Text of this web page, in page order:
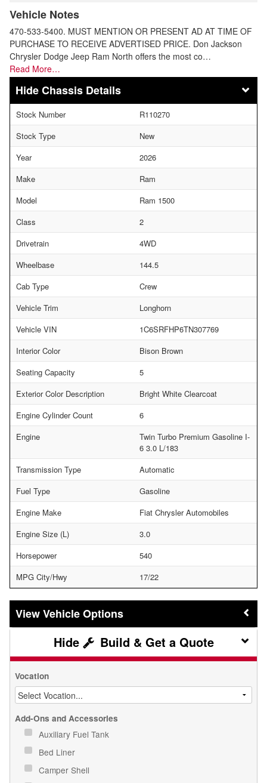
Vehicle Notes
470-533-5400. MUST MENTION OR PRESENT AD AT TIME OF
PURCHASE TO RECEIVE ADVERTISED PRICE. Don Jackson
Chrysler Dodge Jeep Ram North offers the most co…
Read More…
Chassis Details
Stock Number
R110270
Stock Type
New
Year
2026
Make
Ram
Model
Ram 1500
Class
2
Drivetrain
4WD
Wheelbase
144.5
Cab Type
Crew
Vehicle Trim
Longhorn
Vehicle VIN
1C6SRFHP6TN307769
Interior Color
Bison Brown
Seating Capacity
5
Exterior Color Description
Bright White Clearcoat
Engine Cylinder Count
6
Engine
Twin Turbo Premium Gasoline I-
6 3.0 L/183
Transmission Type
Automatic
Fuel Type
Gasoline
Engine Make
Fiat Chrysler Automobiles
Engine Size (L)
3.0
Horsepower
540
MPG City/Hwy
17/22
Vehicle Options
Build & Get a Quote
Vocation
Add-Ons and Accessories
Auxiliary Fuel Tank
Bed Liner
Camper Shell